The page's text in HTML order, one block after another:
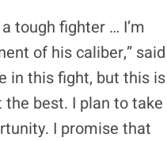
tough fighter … I’m
of his caliber,” said
in this fight, but this is
best. I plan to take
I promise that